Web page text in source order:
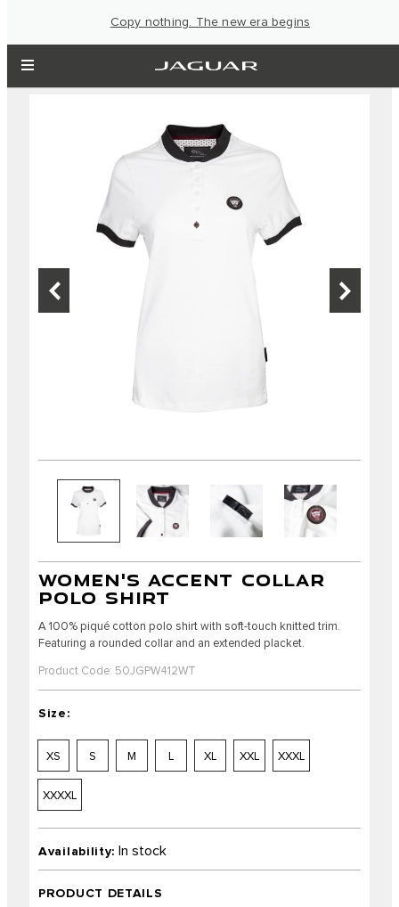
Copy nothing. The new era begins
WOMEN'S ACCENT COLLAR
POLO SHIRT
A 100% piqué cotton polo shirt with soft-touch knitted trim.
Featuring a rounded collar and an extended placket.
Product Code: 50JGPW412WT
Size:
XS S M L XL XXL XXXL
XXXXL
Availability: In stock
PRODUCT DETAILS